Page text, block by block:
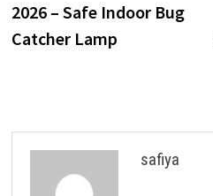
2026 – Safe Indoor Bug
Catcher Lamp
safiya